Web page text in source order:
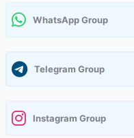
WhatsApp Group
Telegram Group
Instagram Group